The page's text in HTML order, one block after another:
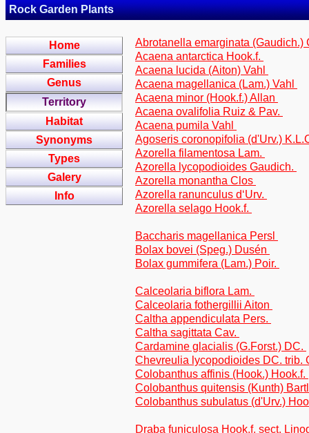
Rock Garden Plants
Home
Families
Genus
Territory
Habitat
Synonyms
Types
Galery
Info
Abrotanella emarginata (Gaudich.)
Acaena antarctica Hook.f.
Acaena lucida (Aiton) Vahl
Acaena magellanica (Lam.) Vahl
Acaena minor (Hook.f.) Allan
Acaena ovalifolia Ruiz & Pav.
Acaena pumila Vahl
Agoseris coronopifolia (d'Urv.)
Azorella filamentosa Lam.
Azorella lycopodioides Gaudich.
Azorella monantha Clos
Azorella ranunculus d‘Urv.
Azorella selago Hook.f.
Baccharis magellanica Persl
Bolax bovei (Speg.) Dusén
Bolax gummifera (Lam.) Poir.
Calceolaria biflora Lam.
Calceolaria fothergillii Aiton
Caltha appendiculata Pers.
Caltha sagittata Cav.
Cardamine glacialis (G.Forst.) DC.
Chevreulia lycopodioides DC. trib.
Colobanthus affinis (Hook.) Hook.f.
Colobanthus quitensis (Kunth)
Colobanthus subulatus (d'Urv.)
Draba funiculosa Hook.f. sect.